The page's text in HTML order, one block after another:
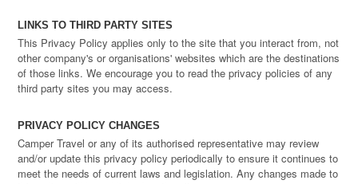
LINKS TO THIRD PARTY SITES
This Privacy Policy applies only to the site that you interact from, not
other company's or organisations' websites which are the destinations
of those links. We encourage you to read the privacy policies of any
third party sites you may access.
PRIVACY POLICY CHANGES
Camper Travel or any of its authorised representative may review
and/or update this privacy policy periodically to ensure it continues to
meet the needs of current laws and legislation. Any changes made to